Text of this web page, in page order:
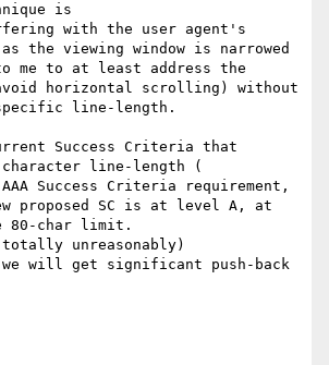
is
with the user agent's
the viewing window is narrowed
me to at least address the
horizontal scrolling) without
line-length.
Success Criteria that
character line-length (
Success Criteria requirement,
proposed SC is at level A, at
80-char limit.
unreasonably)
will get significant push-back